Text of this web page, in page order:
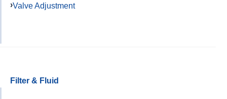
Valve Adjustment
Filter & Fluid